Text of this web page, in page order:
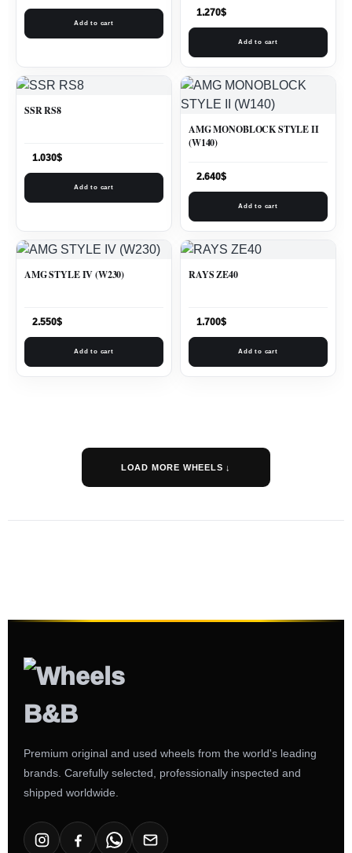
Add to cart
1.270$
Add to cart
SSR RS8
1.030$
Add to cart
AMG MONOBLOCK STYLE II
(W140)
2.640$
Add to cart
AMG STYLE IV (W230)
2.550$
Add to cart
RAYS ZE40
1.700$
Add to cart
LOAD MORE WHEELS ↓
Premium original and used wheels from the world's leading
brands. Carefully selected, professionally inspected and
shipped worldwide.